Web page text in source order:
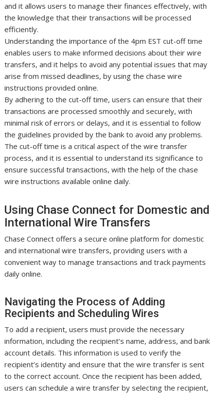
and it allows users to manage their finances effectively, with
the knowledge that their transactions will be processed
efficiently.
Understanding the importance of the 4pm EST cut-off time
enables users to make informed decisions about their wire
transfers, and it helps to avoid any potential issues that may
arise from missed deadlines, by using the chase wire
instructions provided online.
By adhering to the cut-off time, users can ensure that their
transactions are processed smoothly and securely, with
minimal risk of errors or delays, and it is essential to follow
the guidelines provided by the bank to avoid any problems.
The cut-off time is a critical aspect of the wire transfer
process, and it is essential to understand its significance to
ensure successful transactions, with the help of the chase
wire instructions available online daily.
Using Chase Connect for Domestic and
International Wire Transfers
Chase Connect offers a secure online platform for domestic
and international wire transfers, providing users with a
convenient way to manage transactions and track payments
daily online.
Navigating the Process of Adding
Recipients and Scheduling Wires
To add a recipient, users must provide the necessary
information, including the recipient’s name, address, and bank
account details. This information is used to verify the
recipient’s identity and ensure that the wire transfer is sent
to the correct account. Once the recipient has been added,
users can schedule a wire transfer by selecting the recipient,